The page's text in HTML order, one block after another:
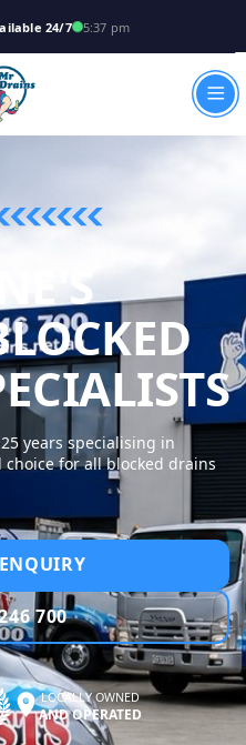
24/7 5:37 pm
years specialising in
for all blocked drains
700
LOCALLY OWNED
AND OPERATED